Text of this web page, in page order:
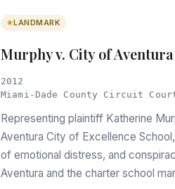
genuine issues of material fact,
performance-based justification
own sales records.
LANDMARK
Murphy v. City of Aventura
2012
Miami-Dade County Circuit
Representing plaintiff Katherine
Aventura City of Excellence
of emotional distress, and
Aventura and the charter school